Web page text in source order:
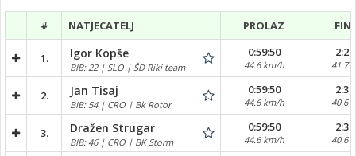
# NATJECATELJ PROLAZ
1. Igor Kopše
BIB: 22 | SLO | ŠD Riki team
0:59:50
44.6 km/h 41.7
2. Jan Tisaj
BIB: 54 | CRO | Bk Rotor
0:59:50
44.6 km/h 40.6
3. Dražen Strugar
BIB: 46 | CRO | BK Storm
0:59:50
44.6 km/h 40.6